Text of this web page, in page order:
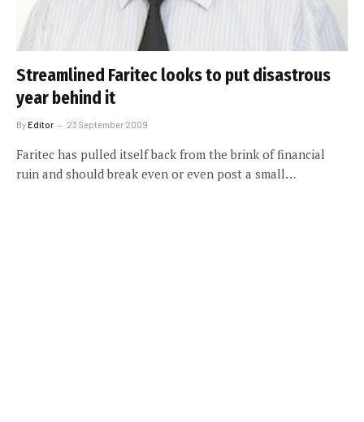
Streamlined Faritec looks to put disastrous
year behind it
ByEditor 23 September 2009
Faritec has pulled itself back from the brink of financial
ruin and should break even or even post a small…